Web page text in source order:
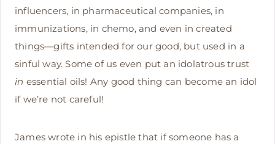
influencers, in pharmaceutical companies, in
immunizations, in chemo, and even in created
things—gifts intended for our good, but used in a
sinful way. Some of us even put an idolatrous trust
in essential oils! Any good thing can become an idol
if we’re not careful!
James wrote in his epistle that if someone has a